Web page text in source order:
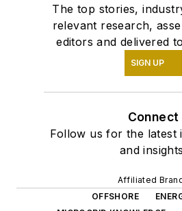
The top stories,
relevant research,
editors and delivered
SIGN UP
Connect
Follow us for the latest
and
Affiliated
OFFSHORE